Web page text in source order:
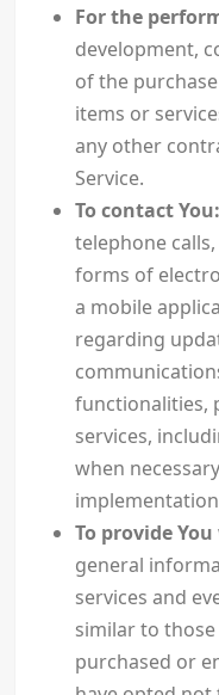
For the
development,
of the
items or
any other
Service.
To contact You:
telephone
forms of
a mobile
regarding
functionalities,
services,
when
To provide You
general
services and
similar to
purchased or